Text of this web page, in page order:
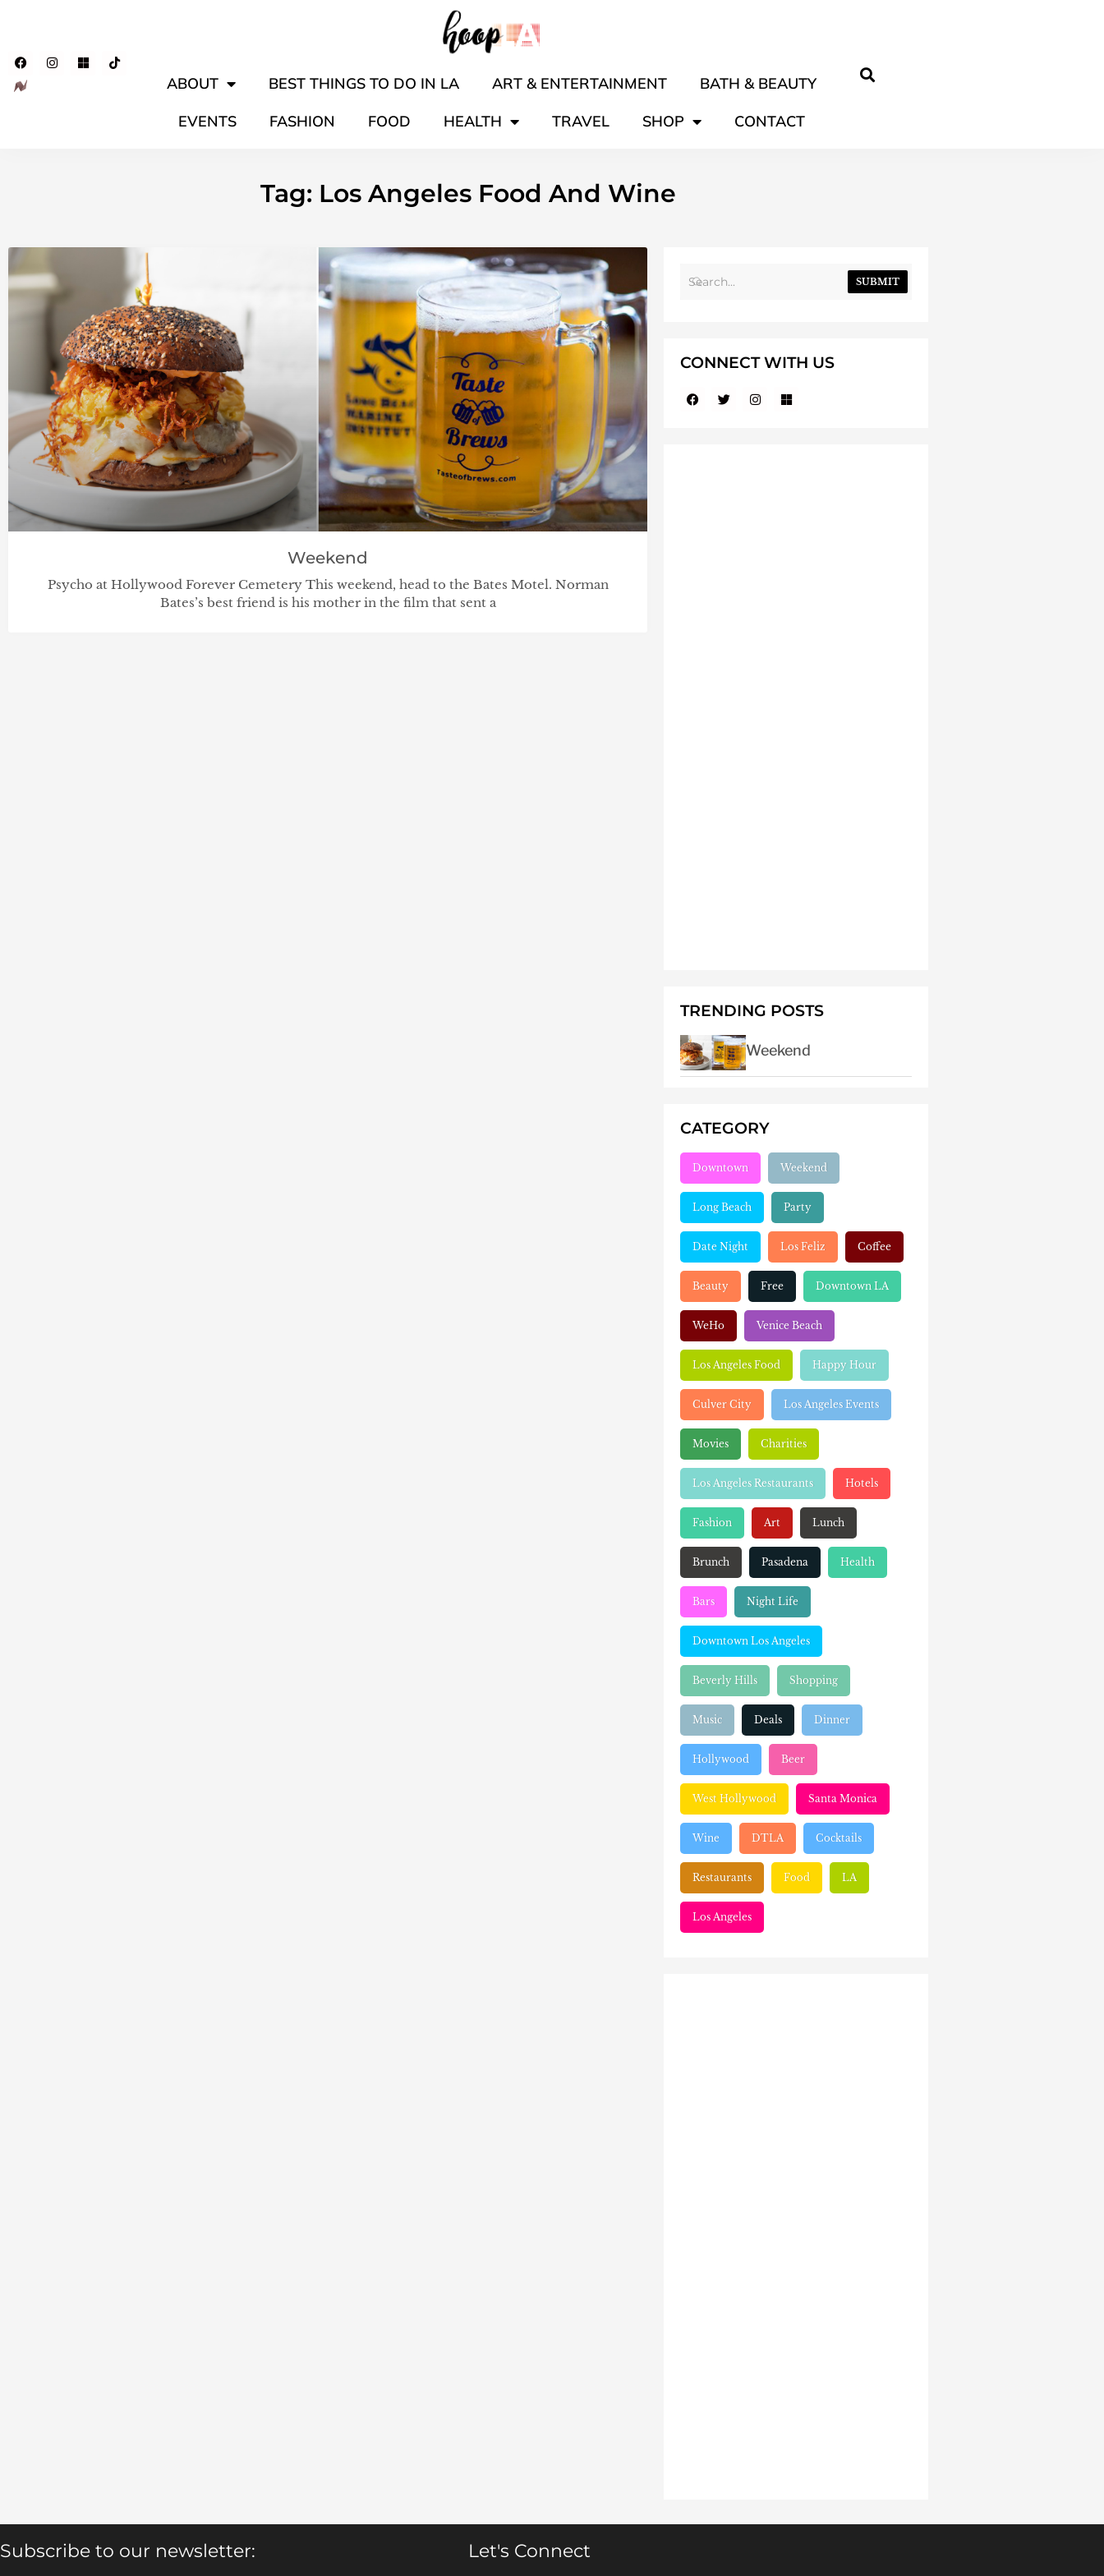
ABOUT BEST THINGS TO DO IN LA ART & ENTERTAINMENT
BATH & BEAUTY
EVENTS
FASHION FOOD HEALTH TRAVEL SHOP CONTACT
Tag: Los Angeles Food And Wine
Weekend
Psycho at Hollywood Forever Cemetery This weekend, head to the Bates Motel. Norman
Bates’s best friend is his mother in the film that sent a
SUBMIT
CONNECT WITH US
TRENDING POSTS
Weekend
CATEGORY
Downtown Weekend
Long Beach Party
Date Night Los Feliz Coffee
Beauty Free Downtown LA
WeHo Venice Beach
Los Angeles Food Happy Hour
Culver City Los Angeles Events
Movies Charities
Los Angeles Restaurants Hotels
Fashion Art Lunch
Brunch Pasadena Health
Bars Night Life
Downtown Los Angeles
Beverly Hills Shopping
Music Deals Dinner
Hollywood Beer
West Hollywood Santa Monica
Wine DTLA Cocktails
Restaurants Food LA
Los Angeles
Subscribe to our newsletter: Let's Connect